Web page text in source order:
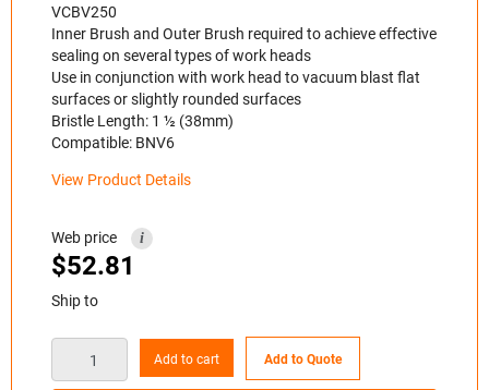
VCBV250
Inner Brush and Outer Brush required to achieve effective
sealing on several types of work heads
Use in conjunction with work head to vacuum blast flat
surfaces or slightly rounded surfaces
Bristle Length: 1 ½ (38mm)
Compatible: BNV6
View Product Details
Web price i
$52.81
Ship to
Add to cart Add to Quote